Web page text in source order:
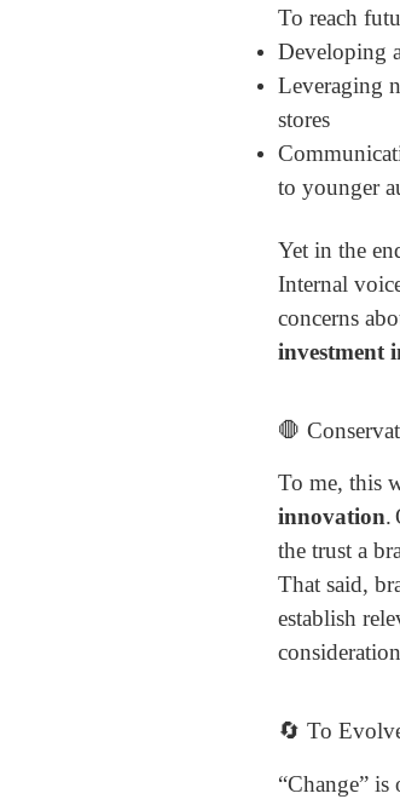
To reach
Developing
Leveraging
stores
to younger
Yet in the
Internal
concerns
investment
🛑
To me, this
innovation.
the trust a
That said,
establish
🔄 To
“Change”